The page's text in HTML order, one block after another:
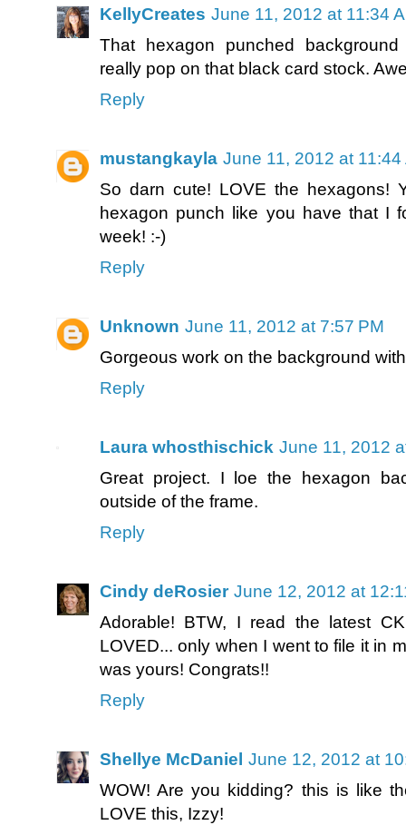
KellyCreates June 11, 2012 at 11:34
That hexagon punched
really pop on that black card stock.
Reply
mustangkayla June 11, 2012 at 11:44
So darn cute! LOVE the hexagons!
hexagon punch like you have that I
week! :-)
Reply
Unknown June 11, 2012 at 7:57 PM
Gorgeous work on the background
Reply
Laura whosthischick June 11, 2012
Great project. I loe the hexagon
outside of the frame.
Reply
Cindy deRosier June 12, 2012 at
Adorable! BTW, I read the latest
LOVED... only when I went to file it in
was yours! Congrats!!
Reply
Shellye McDaniel June 12, 2012 at
WOW! Are you kidding? this is like
LOVE this, Izzy!